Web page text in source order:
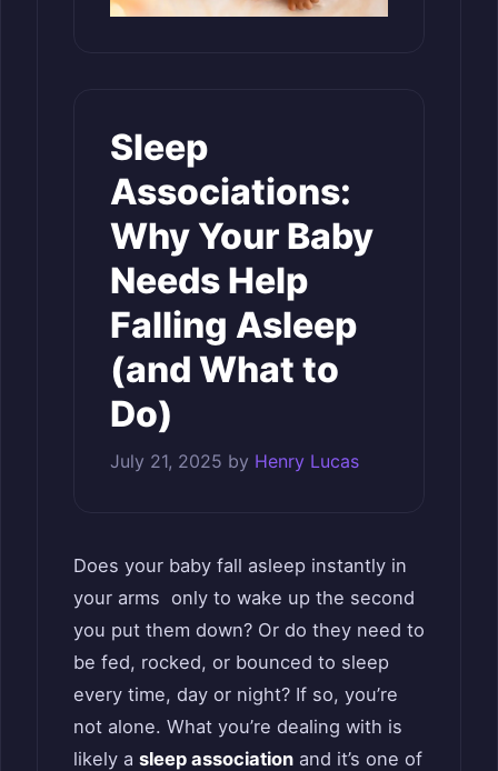
Sleep
Associations:
Why Your Baby
Needs Help
Falling Asleep
(and What to
Do)
July 21, 2025 by Henry Lucas
Does your baby fall asleep instantly in
your arms only to wake up the second
you put them down? Or do they need to
be fed, rocked, or bounced to sleep
every time, day or night? If so, you’re
not alone. What you’re dealing with is
likely a sleep association and it’s one of